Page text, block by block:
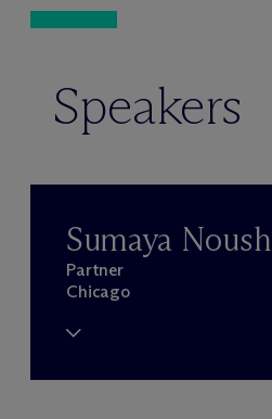
Speakers
Sumaya Noush
Partner
Chicago